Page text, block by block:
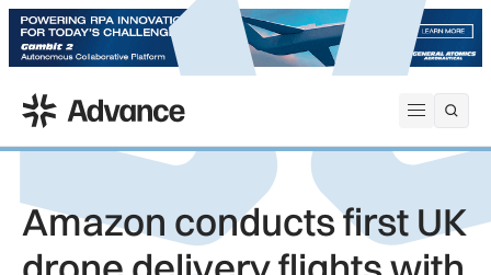
Open
ADS Advance
Amazon conducts first UK